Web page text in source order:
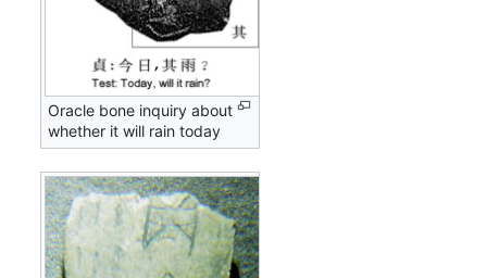
Oracle bone inquiry about
whether it will rain today